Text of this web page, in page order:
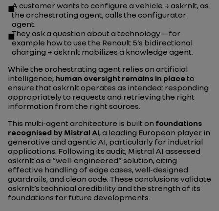
A customer wants to configure a vehicle → askrnlt, as
the orchestrating agent, calls the configurator
agent.
They ask a question about a technology—for
example how to use the Renault 5’s bidirectional
charging → askrnlt mobilizes a knowledge agent.
While the orchestrating agent relies on artificial
intelligence, human oversight remains in place to
ensure that askrnlt operates as intended: responding
appropriately to requests and retrieving the right
information from the right sources.
This multi-agent architecture is built on foundations
recognised by Mistral AI, a leading European player in
generative and agentic AI, particularly for industrial
applications. Following its audit, Mistral AI assessed
askrnlt as a “well-engineered” solution, citing
effective handling of edge cases, well-designed
guardrails, and clean code. These conclusions validate
askrnlt’s technical credibility and the strength of its
foundations for future developments.